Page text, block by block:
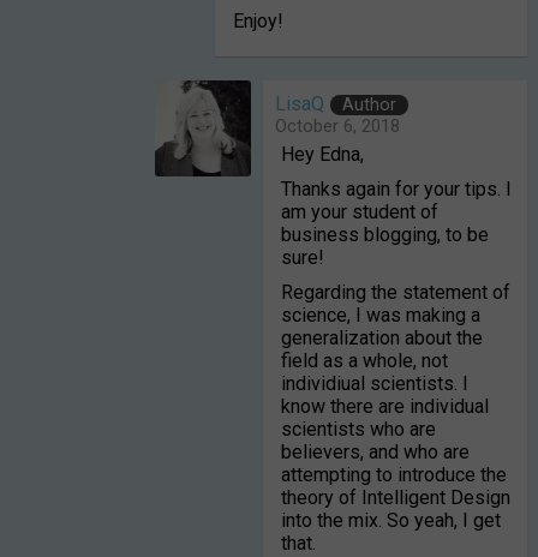
Enjoy!
LisaQ Author
October 6, 2018
Hey Edna,
Thanks again for your tips. I
am your student of
business blogging, to be
sure!
Regarding the statement of
science, I was making a
generalization about the
field as a whole, not
individiual scientists. I
know there are individual
scientists who are
believers, and who are
attempting to introduce the
theory of Intelligent Design
into the mix. So yeah, I get
that.